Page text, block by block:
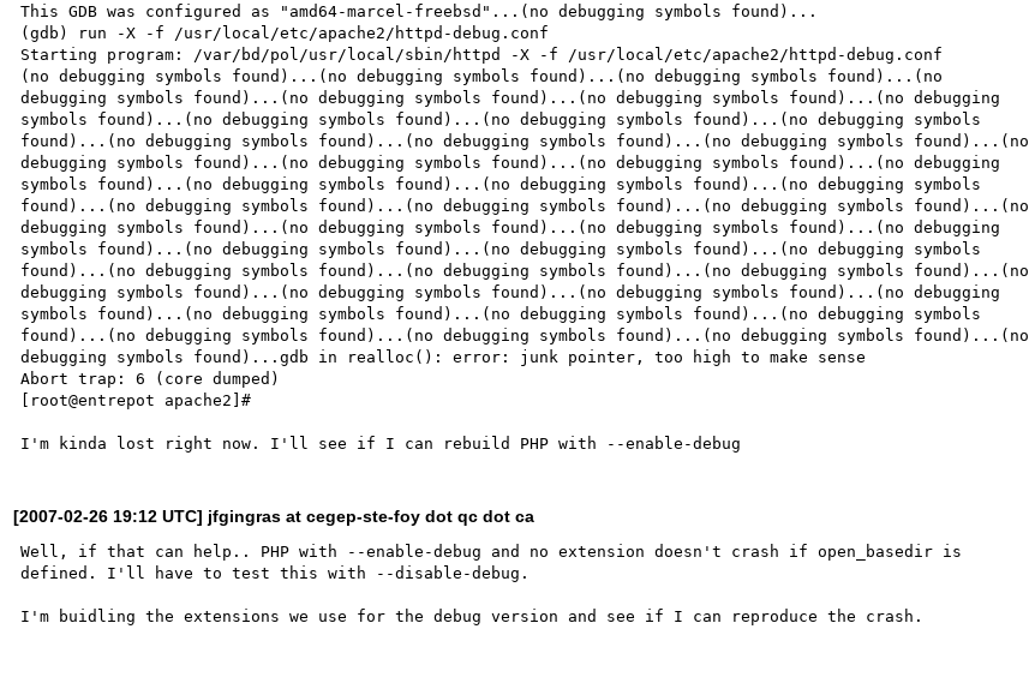
This GDB was configured as "amd64-marcel-freebsd"...(no debugging symbols found)...
(gdb) run -X -f /usr/local/etc/apache2/httpd-debug.conf
Starting program: /var/bd/pol/usr/local/sbin/httpd -X -f /usr/local/etc/apache2/httpd-debug.conf
(no debugging symbols found)...(no debugging symbols found)...(no debugging symbols found)...(no
debugging symbols found)...(no debugging symbols found)...(no debugging symbols found)...(no debugging
symbols found)...(no debugging symbols found)...(no debugging symbols found)...(no debugging symbols
found)...(no debugging symbols found)...(no debugging symbols found)...(no debugging symbols found)...(no
debugging symbols found)...(no debugging symbols found)...(no debugging symbols found)...(no debugging
symbols found)...(no debugging symbols found)...(no debugging symbols found)...(no debugging symbols
found)...(no debugging symbols found)...(no debugging symbols found)...(no debugging symbols found)...(no
debugging symbols found)...(no debugging symbols found)...(no debugging symbols found)...(no debugging
symbols found)...(no debugging symbols found)...(no debugging symbols found)...(no debugging symbols
found)...(no debugging symbols found)...(no debugging symbols found)...(no debugging symbols found)...(no
debugging symbols found)...(no debugging symbols found)...(no debugging symbols found)...(no debugging
symbols found)...(no debugging symbols found)...(no debugging symbols found)...(no debugging symbols
found)...(no debugging symbols found)...(no debugging symbols found)...(no debugging symbols found)...(no
debugging symbols found)...gdb in realloc(): error: junk pointer, too high to make sense
Abort trap: 6 (core dumped)
[root@entrepot apache2]#
[2007-02-26 19:12 UTC] jfgingras at cegep-ste-foy dot qc dot ca
Well, if that can help.. PHP with --enable-debug and no extension doesn't crash if open_basedir is
defined. I'll have to test this with --disable-debug.